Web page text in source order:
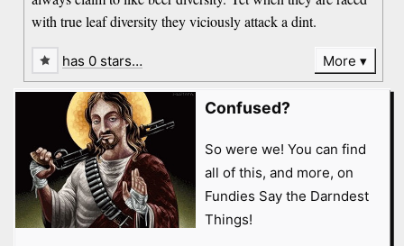
with true leaf diversity they viciously attack a dint.
has 0 stars… More
Confused?
So were we! You can find
all of this, and more, on
Fundies Say the Darndest
Things!